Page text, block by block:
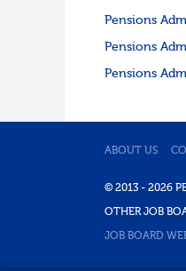
Pensions
Pensions
Pensions
ABOUT US
© 2013 - 2026
OTHER JOB
JOB BOARD